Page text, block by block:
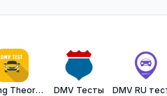
Driving Theory Test 2024 USA
DMV Тесты